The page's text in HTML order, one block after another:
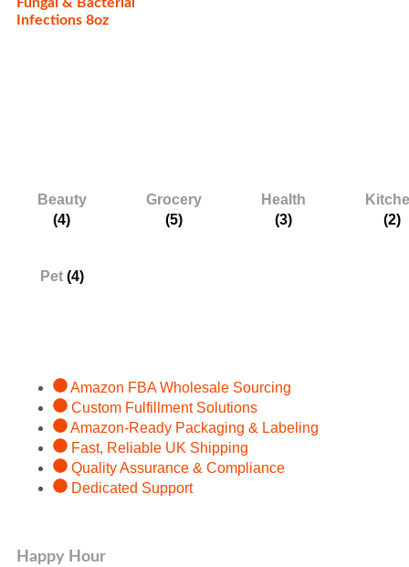
Beauty
(4)
Grocery
(5)
Health
(3)
(2)
Pet (4)
Amazon FBA Wholesale Sourcing
Custom Fulfillment Solutions
Amazon-Ready Packaging & Labeling
Fast, Reliable UK Shipping
Quality Assurance & Compliance
Dedicated Support
Happy Hour
Fungal & Bacterial
Infections 8oz